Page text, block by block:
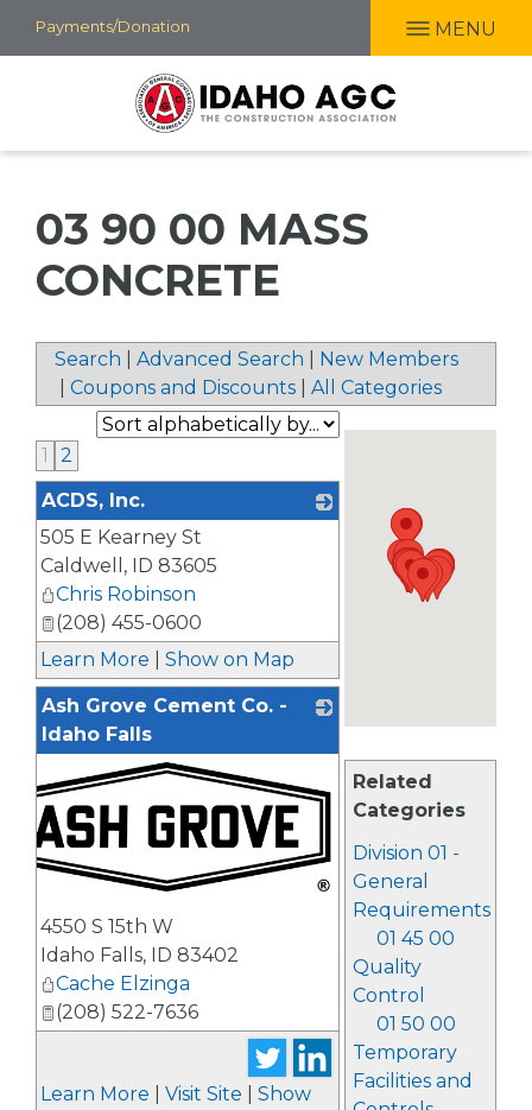
Skip
to
Payments/Donation MENU
03 90 00 MASS
CONCRETE
Search Advanced Search
New Members
Coupons and Discounts All Categories
Related
Categories
Division 01 -
General
Requirements
01 45 00
Quality
Control
01 50 00
Temporary
Facilities and
1
2
ACDS, Inc.
505 E Kearney St
Caldwell , ID 83605
Chris Robinson
(208) 455-0600
Learn More
Show on Map
Ash Grove Cement Co. -
Idaho Falls
4550 S 15th W
Idaho Falls, ID 83402
Cache Elzinga
(208) 522-7636
Learn More Visit Site
Show